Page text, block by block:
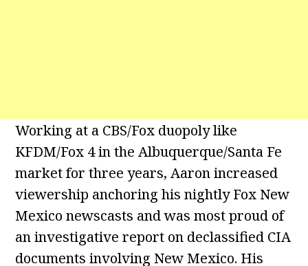
Working at a CBS/Fox duopoly like
KFDM/Fox 4 in the Albuquerque/Santa Fe
market for three years, Aaron increased
viewership anchoring his nightly Fox New
Mexico newscasts and was most proud of
an investigative report on declassified CIA
documents involving New Mexico. His